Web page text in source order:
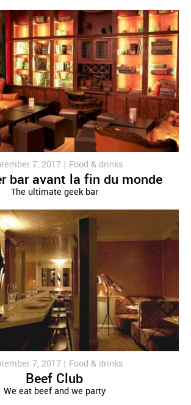
7, 2017 | Food & drinks
bar avant la fin du monde
The ultimate geek bar
7, 2017 | Food & drinks
Beef Club
We eat beef and we party